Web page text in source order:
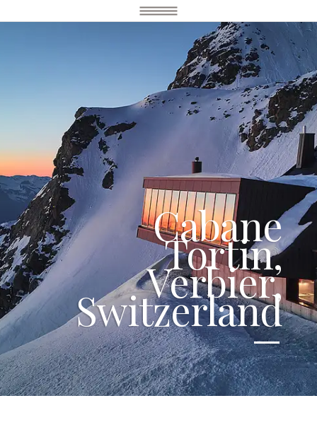
Cabane
Tortin,
Verbier,
Switzerland